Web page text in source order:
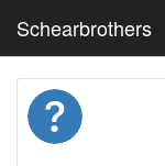
Schearbrothers